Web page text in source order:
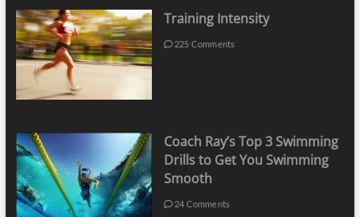
Training Intensity
225 Comments
Coach Ray’s Top 3 Swimming
Drills to Get You Swimming
Smooth
24 Comments